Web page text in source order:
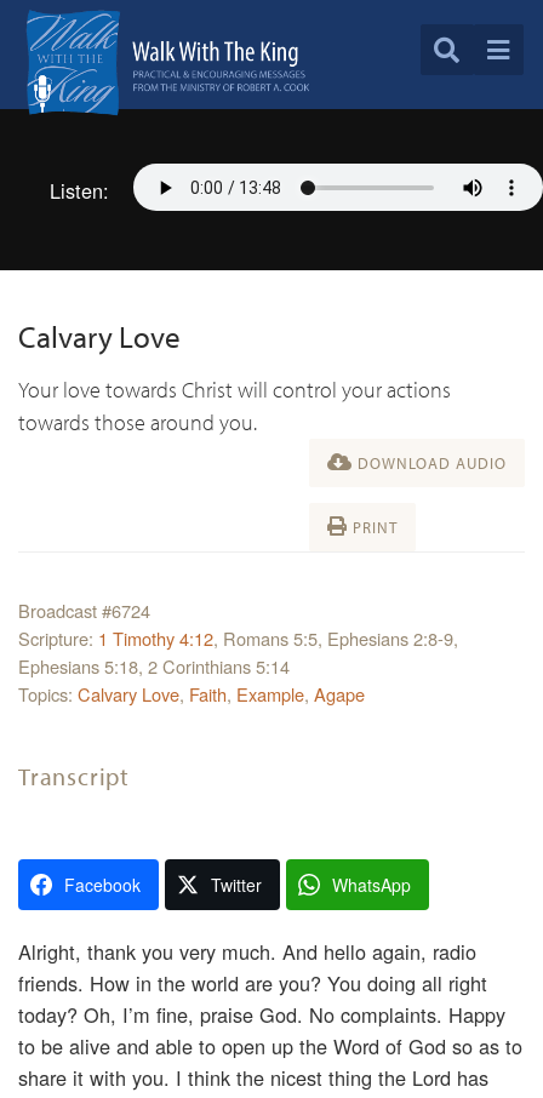
Listen:
Calvary Love
Your love towards Christ will control your actions
towards those around you.
DOWNLOAD AUDIO
PRINT
Broadcast #6724
Scripture: 1 Timothy 4:12, Romans 5:5, Ephesians 2:8-9,
Ephesians 5:18, 2 Corinthians 5:14
Topics: Calvary Love, Faith, Example, Agape
Transcript
Facebook Twitter WhatsApp
Alright, thank you very much. And hello again, radio
friends. How in the world are you? You doing all right
today? Oh, I’m fine, praise God. No complaints. Happy
to be alive and able to open up the Word of God so as to
share it with you. I think the nicest thing the Lord has